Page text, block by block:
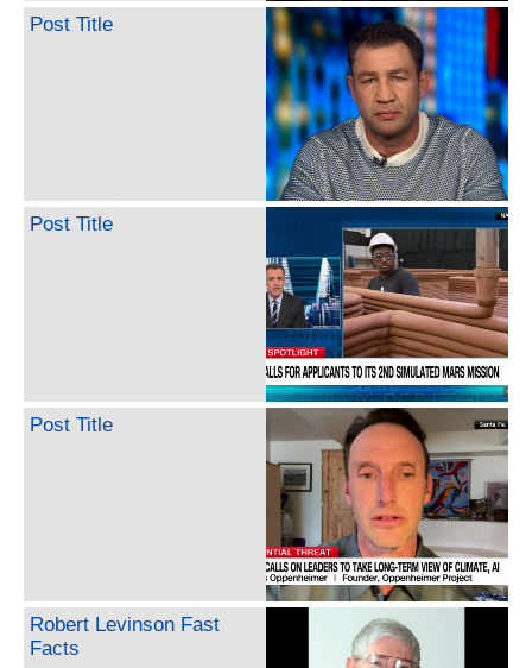
Post Title
Post Title
Post Title
Robert Levinson Fast
Facts